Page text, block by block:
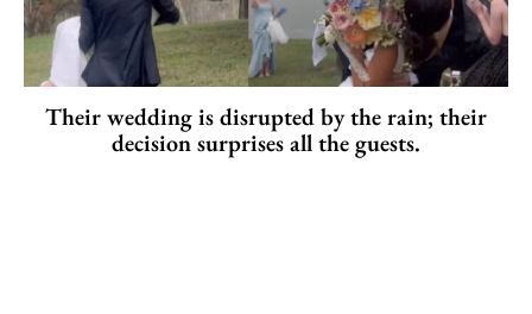
Their wedding is disrupted by the rain; their
decision surprises all the guests.